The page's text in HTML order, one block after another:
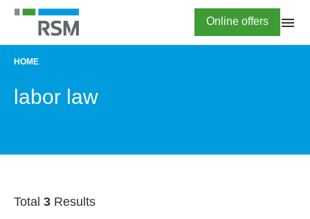
Skip
main
content
Highlighted
Online offers
BREADCRUMB
HOME
labor law
Total 3 Results